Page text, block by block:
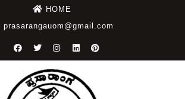
HOME
prasarangauom@gmail.com